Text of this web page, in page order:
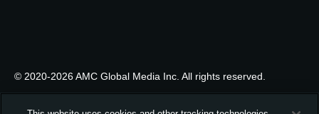
© 2020-2026 AMC Global Media Inc. All rights reserved.